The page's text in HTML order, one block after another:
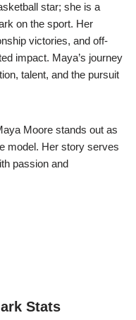
star; she is a
on the sport. Her
victories, and off-
impact. Maya’s journey
talent, and the pursuit
Moore stands out as
model. Her story serves
passion and
Stats